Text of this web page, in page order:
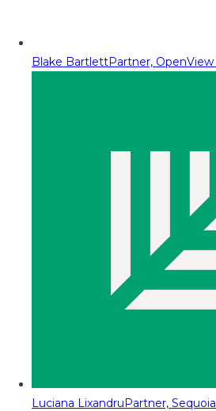
Blake BartlettPartner,
Luciana LixandruPartner, Sequoia